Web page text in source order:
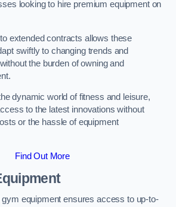
looking to hire premium equipment on
extended contracts allows these
swiftly to changing trends and
the burden of owning and
dynamic world of fitness and leisure,
to the latest innovations without
or the hassle of equipment
Find Out More
equipment ensures access to up-to-